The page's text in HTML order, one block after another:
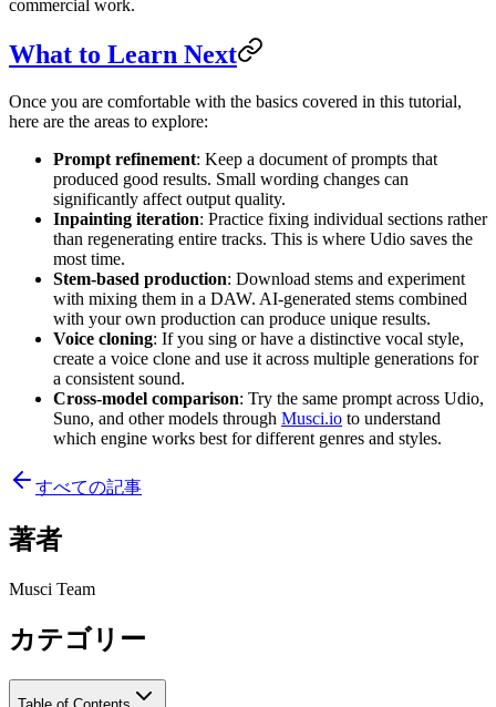
commercial work.
What to Learn Next
Once you are comfortable with the basics covered in this tutorial,
here are the areas to explore:
Prompt refinement: Keep a document of prompts that
produced good results. Small wording changes can
significantly affect output quality.
Inpainting iteration: Practice fixing individual sections rather
than regenerating entire tracks. This is where Udio saves the
most time.
Stem-based production: Download stems and experiment
with mixing them in a DAW. AI-generated stems combined
with your own production can produce unique results.
Voice cloning: If you sing or have a distinctive vocal style,
create a voice clone and use it across multiple generations for
a consistent sound.
Cross-model comparison: Try the same prompt across Udio,
Suno, and other models through Musci.io to understand
which engine works best for different genres and styles.
すべての記事
著者
Musci Team
カテゴリー